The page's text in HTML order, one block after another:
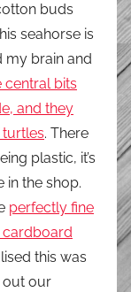
buds
seahorse is
my brain and
central bits
and they
. There
plastic, it’s
in the shop.
perfectly fine
cardboard
this was
out our